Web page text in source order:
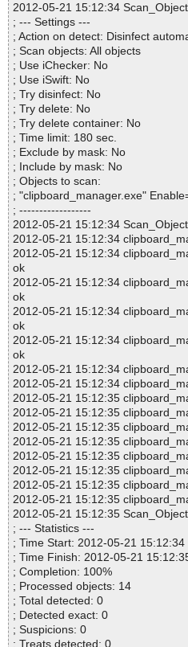
2012-05-21 15:12:34
; --- Settings ---
; Action on detect: Disinfect
; Scan objects: All objects
; Use iChecker: No
; Use iSwift: No
; Try disinfect: No
; Try delete: No
; Try delete container: No
; Time limit: 180 sec.
; Exclude by mask: No
; Include by mask: No
; Objects to scan:
; "clipboard_manager.exe"
; ------------------
2012-05-21 15:12:34
2012-05-21 15:12:34
2012-05-21 15:12:34
ok
2012-05-21 15:12:34
ok
2012-05-21 15:12:34
ok
2012-05-21 15:12:34
ok
2012-05-21 15:12:34
2012-05-21 15:12:34
2012-05-21 15:12:35
2012-05-21 15:12:35
2012-05-21 15:12:35
2012-05-21 15:12:35
2012-05-21 15:12:35
2012-05-21 15:12:35
2012-05-21 15:12:35
2012-05-21 15:12:35
2012-05-21 15:12:35
; --- Statistics ---
; Time Start: 2012-05-21 15:12:34
; Time Finish: 2012-05-21
; Completion: 100%
; Processed objects: 14
; Total detected: 0
; Detected exact: 0
; Suspicions: 0
; Treats detected: 0